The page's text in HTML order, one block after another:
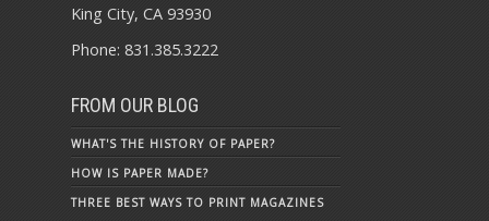
King City, CA 93930
Phone: 831.385.3222
FROM OUR BLOG
WHAT'S THE HISTORY OF PAPER?
HOW IS PAPER MADE?
THREE BEST WAYS TO PRINT MAGAZINES